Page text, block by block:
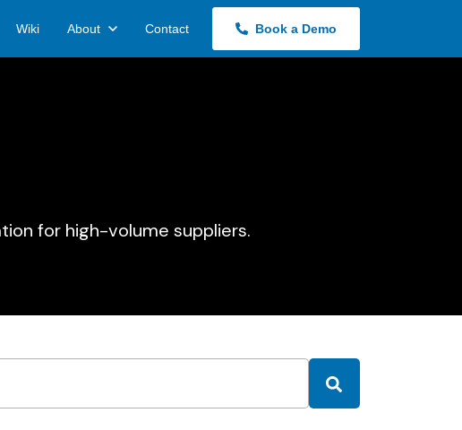
Wiki About Contact Book a Demo
for high-volume suppliers.